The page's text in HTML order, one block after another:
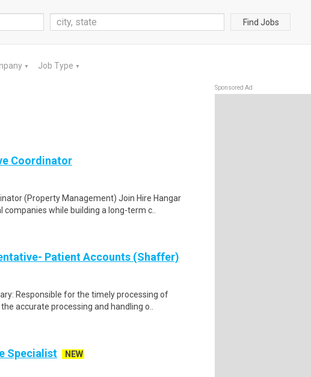
Find Jobs
▼ Job Type ▼
Coordinator
(Property Management) Join Hire Hangar
while building a long-term c..
Patient Accounts (Shaffer)
Responsible for the timely processing of
accurate processing and handling o..
Specialist
NEW
Sponsored Ad